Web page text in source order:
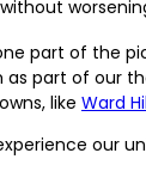
part of the
part of our
like Ward
our